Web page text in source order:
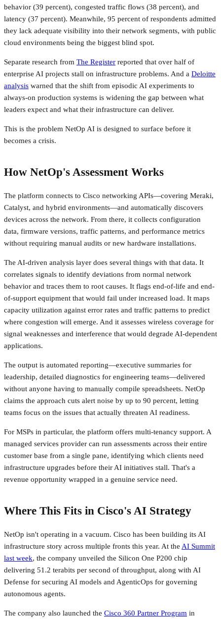
behavior (39 percent), congested traffic flows (38 percent), and
latency (37 percent). Meanwhile, 95 percent of respondents admitted
they lack adequate visibility into their network segments, with public
cloud environments being the biggest blind spot.
Separate research from The Register reported that over half of
enterprise AI projects stall on infrastructure problems. And a Deloitte
analysis warned that the shift from episodic AI experiments to
always-on production systems is widening the gap between what
leaders expect and what their infrastructure can deliver.
This is the problem NetOp AI is designed to surface before it
becomes a crisis.
How NetOp's Assessment Works
The platform connects to Cisco networking APIs—covering Meraki,
Catalyst, and hybrid environments—and automatically discovers
devices across the network. From there, it collects configuration
data, firmware versions, traffic patterns, and performance metrics
without requiring manual audits or new hardware installations.
The AI-driven analysis layer does several things with that data. It
correlates signals to identify deviations from normal network
behavior and traces them to root causes. It flags end-of-life and end-
of-support equipment that would fail under increased load. It maps
capacity utilization against error rates and traffic patterns to predict
where congestion will emerge. And it assesses wireless coverage for
signal weaknesses and interference that would degrade AI-dependent
applications.
The output is automated reporting—executive summaries for
leadership, detailed diagnostics for engineering teams—delivered
without anyone having to manually compile spreadsheets. NetOp
claims the approach cuts alert noise by up to 90 percent, letting
teams focus on the issues that actually threaten AI readiness.
For MSPs in particular, the platform offers multi-tenancy support. A
managed services provider can run assessments across their entire
customer base from a single pane, identifying which clients need
infrastructure upgrades before their AI initiatives stall. That's a
revenue opportunity wrapped in a genuine service need.
Where This Fits in Cisco's AI Strategy
NetOp isn't operating in a vacuum. Cisco has been building its AI
infrastructure story across multiple fronts this year. At the AI Summit
last week, the company unveiled the Silicon One P200 chip
delivering 51.2 terabits per second of throughput, along with AI
Defense for securing AI models and AgenticOps for governing
autonomous agents.
The company also launched the Cisco 360 Partner Program in